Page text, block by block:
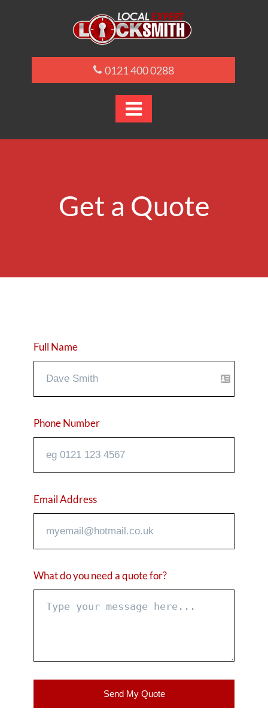
0121 400 0288

Get a Quote
Full Name
Phone Number
Email Address
What do you need a quote for?
Send My Quote